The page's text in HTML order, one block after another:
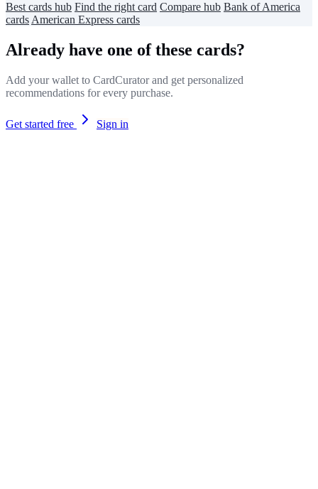
Best cards hub Find the right card Compare hub Bank of America
cardsAmerican Express cards
Already have one of these cards?
Add your wallet to CardCurator and get personalized
recommendations for every purchase.
Get started free Sign in